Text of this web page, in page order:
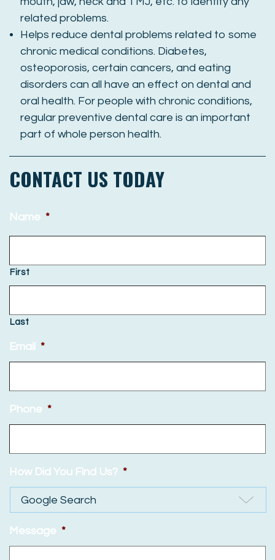
related problems.
Helps reduce dental problems related to some
chronic medical conditions. Diabetes,
osteoporosis, certain cancers, and eating
disorders can all have an effect on dental and
oral health. For people with chronic conditions,
regular preventive dental care is an important
part of whole person health.
CONTACT US TODAY
Name *
First
Last
Email *
Phone *
How Did You Find Us? *
Message *